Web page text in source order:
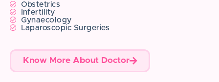
Obstetrics
Infertility
Gynaecology
Laparoscopic Surgeries
Know More About Doctor